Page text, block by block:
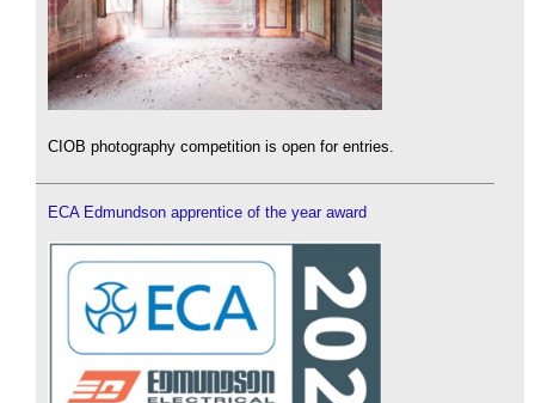
CIOB photography competition is open for entries.
ECA Edmundson apprentice of the year award